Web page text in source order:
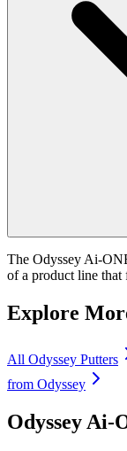
The Odyssey Ai-
of a product line that
Explore
All Odyssey Putters
from Odyssey
Odyssey Ai-